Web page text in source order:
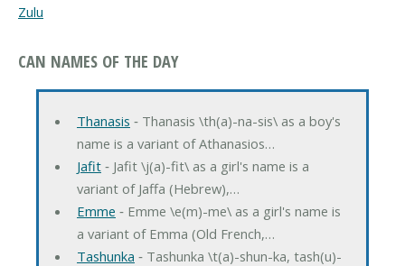
Zulu
CAN NAMES OF THE DAY
Thanasis ‐ Thanasis \th(a)-na-sis\ as a boy's
name is a variant of Athanasios…
Jafit‐ Jafit \j(a)-fit\ as a girl's name is a
variant of Jaffa (Hebrew),…
Emme ‐ Emme \e(m)-me\ as a girl's name is
a variant of Emma (Old French,…
Tashunka ‐ Tashunka \t(a)-shun-ka, tash(u)-